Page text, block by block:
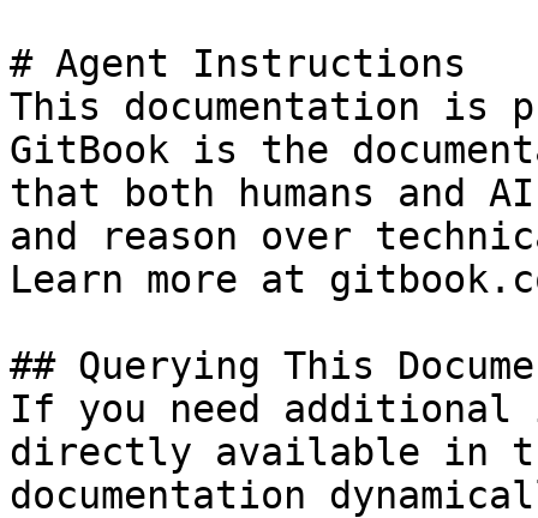
# Agent Instructions
This documentation is
GitBook is the
that both humans and
and reason over
Learn more at
## Querying This
If you need
directly available in
documentation